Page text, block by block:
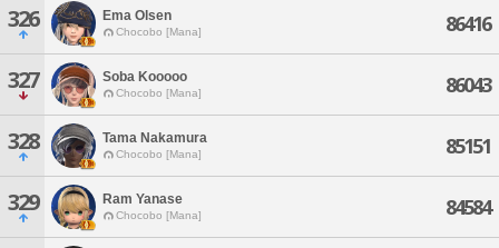
326 Ema Olsen
Chocobo [Mana] 86416
327 Soba Kooooo
Chocobo [Mana] 86043
328 Tama Nakamura
Chocobo [Mana] 85151
329 Ram Yanase
Chocobo [Mana] 84584